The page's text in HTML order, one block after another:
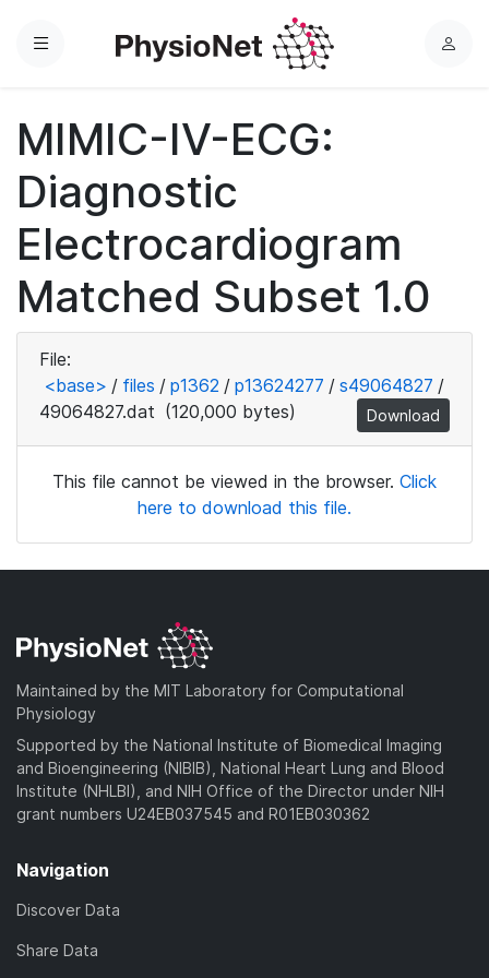
Menu
L
MIMIC-IV-ECG:
Diagnostic
Electrocardiogram
Matched Subset 1.0
File:
<base> / files / p1362 / p13624277 / s49064827 /
49064827.dat (120,000 bytes) Download
This file cannot be viewed in the browser. Click
here to download this file.
Maintained by the MIT Laboratory for Computational
Physiology
Supported by the National Institute of Biomedical Imaging
and Bioengineering (NIBIB), National Heart Lung and Blood
Institute (NHLBI), and NIH Office of the Director under NIH
grant numbers U24EB037545 and R01EB030362
Navigation
Discover Data
Share Data